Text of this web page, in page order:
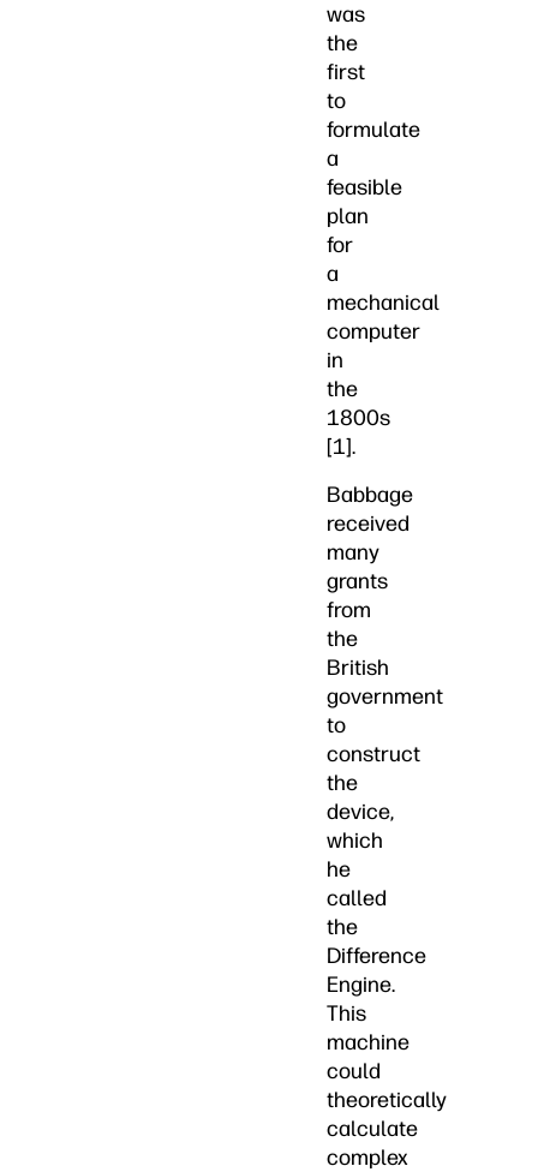
was
the
first
to
formulate
a
feasible
plan
for
a
mechanical
computer
in
the
1800s
[1].
Babbage
received
many
grants
from
the
British
government
to
construct
the
device,
which
he
called
the
Difference
Engine.
This
machine
could
theoretically
calculate
complex